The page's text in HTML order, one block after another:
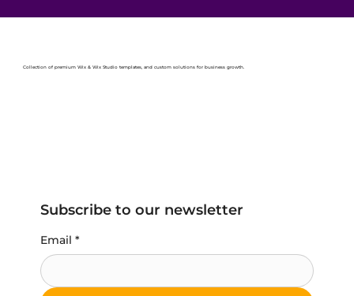
Collection of premium Wix & Wix Studio templates, and custom solutions for business growth.
Subscribe to our newsletter
Email *